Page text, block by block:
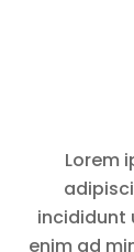
Lorem
incididunt
enim ad